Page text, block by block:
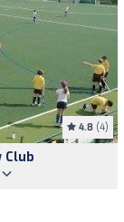
4.8 (4)
Club